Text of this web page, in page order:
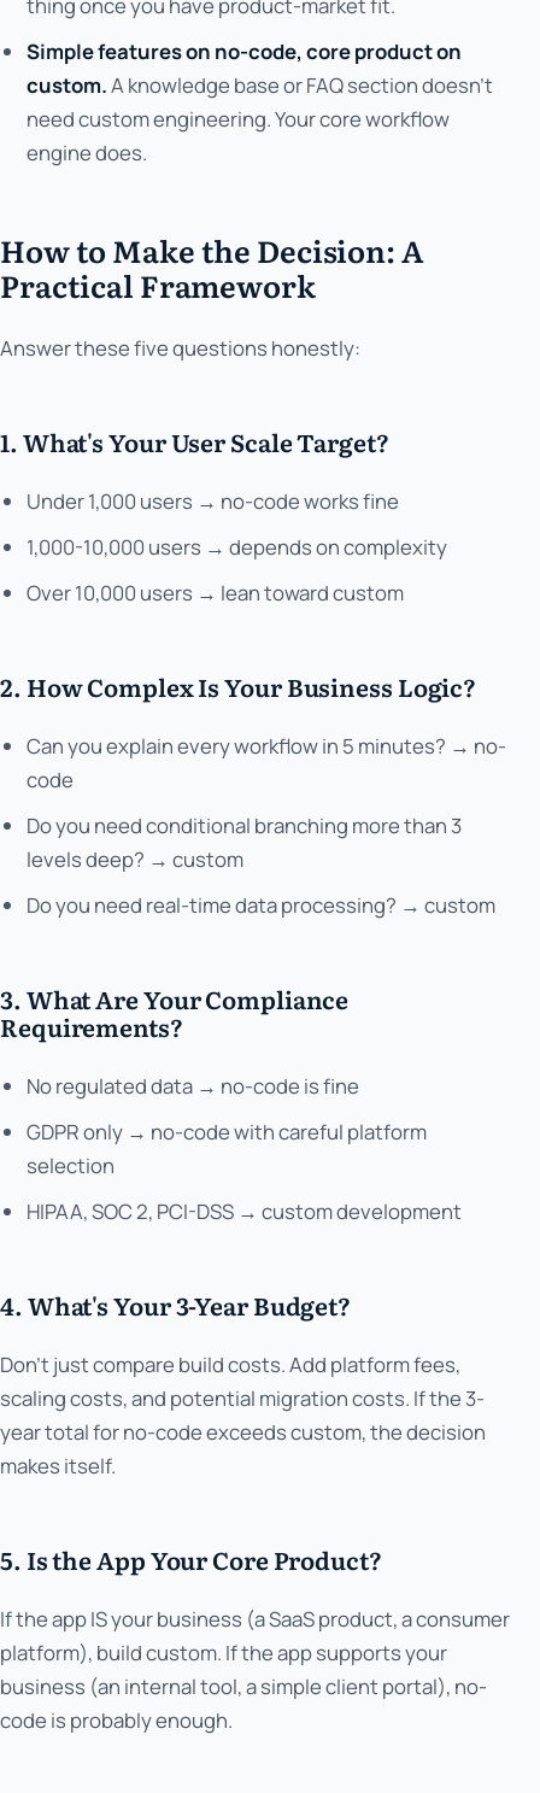
Simple features on no-code, core product on
custom.A knowledge base or FAQ section doesn't
need custom engineering. Your core workflow
engine does.
How to Make the Decision: A
Practical Framework
Answer these five questions honestly:
1. What's Your User Scale Target?
Under 1,000 users → no-code works fine
1,000-10,000 users → depends on complexity
Over 10,000 users → lean toward custom
2. How Complex Is Your Business Logic?
Can you explain every workflow in 5 minutes? → no-
code
Do you need conditional branching more than 3
levels deep? → custom
Do you need real-time data processing? → custom
3. What Are Your Compliance
Requirements?
No regulated data → no-code is fine
GDPR only → no-code with careful platform
selection
HIPAA, SOC 2, PCI-DSS → custom development
4. What's Your 3-Year Budget?
Don't just compare build costs. Add platform fees,
scaling costs, and potential migration costs. If the 3-
year total for no-code exceeds custom, the decision
makes itself.
5. Is the App Your Core Product?
If the app IS your business (a SaaS product, a consumer
platform), build custom. If the app supports your
business (an internal tool, a simple client portal), no-
code is probably enough.